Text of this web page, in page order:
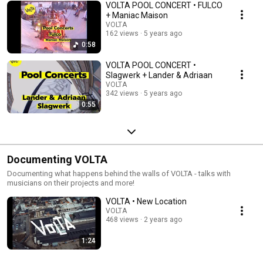
0:58
VOLTA POOL CONCERT • FULCO
+ Maniac Maison
VOLTA
162 views
5 years ago
0:55
VOLTA POOL CONCERT •
Slagwerk + Lander & Adriaan
VOLTA
342 views
5 years ago
Documenting VOLTA
Documenting what happens behind the walls of VOLTA - talks with
musicians on their projects and more!
1:24
VOLTA • New Location
VOLTA
468 views
2 years ago